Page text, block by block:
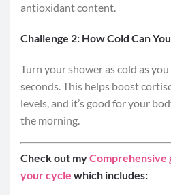
antioxidant content.
Challenge 2: How Cold Can
Turn your shower as cold as
seconds. This helps boost
levels, and it’s good for your
the morning.
Check out myComprehensive
your cycle which includes: